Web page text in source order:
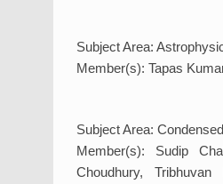
Subject Area:
Member(s): Tapas
Subject Area:
Member(s): Sudip
Choudhury, Tribhuvan